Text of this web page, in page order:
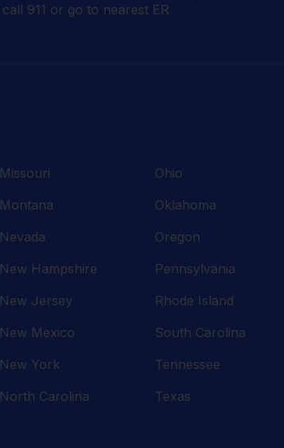
call 911 or go to nearest ER
Missouri
Montana
Nevada
New Hampshire
New Jersey
New Mexico
New York
North Carolina
Ohio
Oklahoma
Oregon
Pennsylvania
Rhode Island
South Carolina
Tennessee
Texas